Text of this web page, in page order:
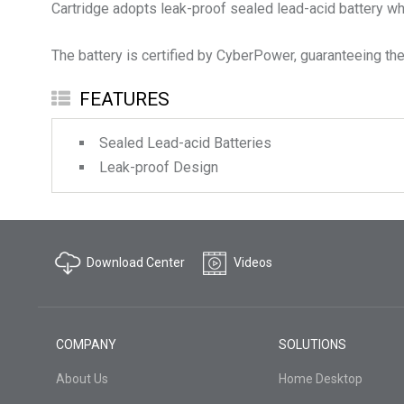
Cartridge adopts leak-proof sealed lead-acid battery
The battery is certified by CyberPower, guaranteeing
FEATURES
Sealed Lead-acid Batteries
Leak-proof Design
Download Center Videos
COMPANY
About Us
SOLUTIONS
Home Desktop